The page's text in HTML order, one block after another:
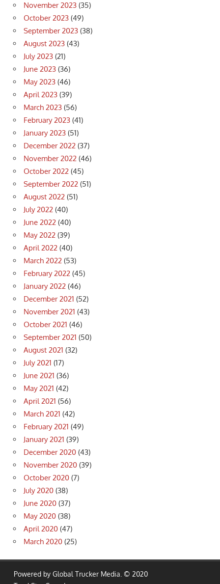
November 2023 (35)
October 2023 (49)
September 2023 (38)
August 2023 (43)
July 2023 (21)
June 2023 (36)
May 2023 (46)
April 2023 (39)
March 2023 (56)
February 2023 (41)
January 2023 (51)
December 2022 (37)
November 2022 (46)
October 2022 (45)
September 2022 (51)
August 2022 (51)
July 2022 (40)
June 2022 (40)
May 2022 (39)
April 2022 (40)
March 2022 (53)
February 2022 (45)
January 2022 (46)
December 2021 (52)
November 2021 (43)
October 2021 (46)
September 2021 (50)
August 2021 (32)
July 2021 (17)
June 2021 (36)
May 2021 (42)
April 2021 (56)
March 2021 (42)
February 2021 (49)
January 2021 (39)
December 2020 (43)
November 2020 (39)
October 2020 (7)
July 2020 (38)
June 2020 (37)
May 2020 (38)
April 2020 (47)
March 2020 (25)
Powered by Global Trucker Media. © 2020